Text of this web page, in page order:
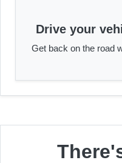
Drive your
Get back on the road